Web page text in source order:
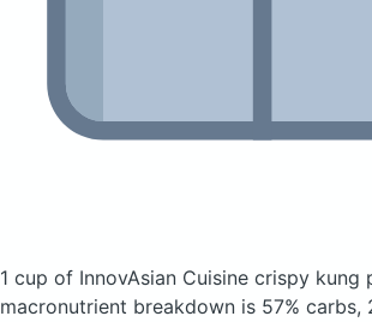
1 cup of InnovAsian Cuisine crispy kung
macronutrient breakdown is 57% carbs,